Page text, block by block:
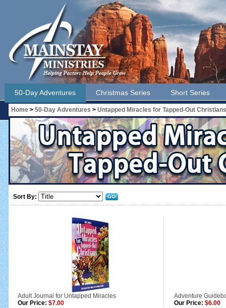
50-Day Adventures Christmas Series Short Series
Home > 50-Day Adventures > Untapped Miracles for Tapped-Out Christians
Sort By:
Adult Journal for Untapped Miracles
Our Price: $7.00
Adventure
Our Price: $6.00